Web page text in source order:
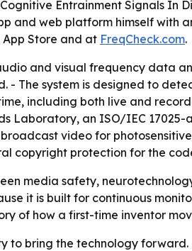
Entrainment Signals In
and web platform himself with
App Store and at FreqCheck.com.
and visual frequency data
The system is designed to
including both live and
Laboratory, an ISO/IEC
video for
copyright protection for the
media safety,
it is built for continuous
of how a first-time inventor
to bring the technology